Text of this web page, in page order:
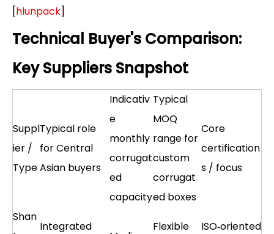
[hlunpack]
Technical Buyer's Comparison:
Key Suppliers Snapshot
Suppl
ier /
Type
Typical role
for Central
Asian buyers
Indicativ
e
monthly
corrugat
ed
capacity
Typical
MOQ
range for
custom
corrugat
ed boxes
Core
certification
s / focus
Shan
Integrated
Flexible
ISO‑oriented